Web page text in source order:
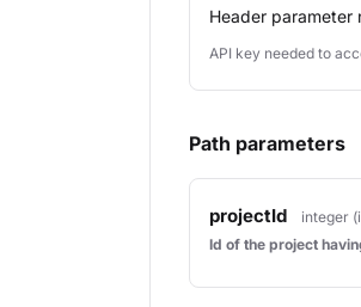
Header parameter
API key needed to
Path parameters
projectId integer
Id of the project